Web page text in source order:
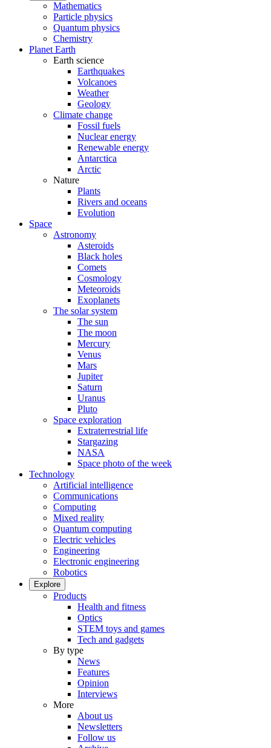
Mathematics
Particle physics
Quantum physics
Chemistry
Planet Earth
Earth science
Earthquakes
Volcanoes
Weather
Geology
Climate change
Fossil fuels
Nuclear energy
Renewable energy
Antarctica
Arctic
Nature
Plants
Rivers and oceans
Evolution
Space
Astronomy
Asteroids
Black holes
Comets
Cosmology
Meteoroids
Exoplanets
The solar system
The sun
The moon
Mercury
Venus
Mars
Jupiter
Saturn
Uranus
Pluto
Space exploration
Extraterrestrial life
Stargazing
NASA
Space photo of the week
Technology
Artificial intelligence
Communications
Computing
Mixed reality
Quantum computing
Electric vehicles
Engineering
Electronic engineering
Robotics
Explore
Products
Health and fitness
Optics
STEM toys and games
Tech and gadgets
By type
News
Features
Opinion
Interviews
More
About us
Newsletters
Follow us